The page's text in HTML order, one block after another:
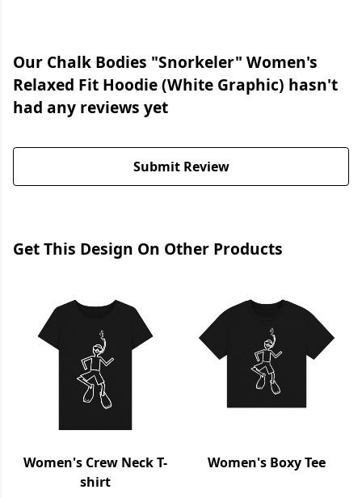
Our Chalk Bodies "Snorkeler" Women's
Relaxed Fit Hoodie (White Graphic) hasn't
had any reviews yet
Submit Review
Get This Design On Other Products
Women's Crew Neck T-
shirt
Women's Boxy Tee